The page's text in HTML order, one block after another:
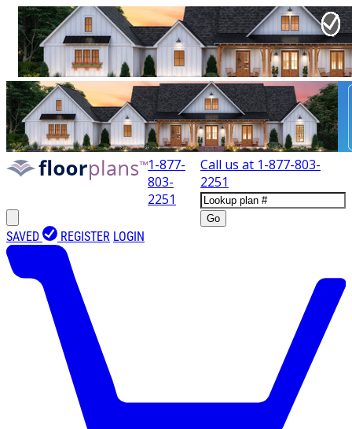
1-877-
803-
2251
Call us at 1-877-803-
2251
Go
SAVED REGISTER LOGIN